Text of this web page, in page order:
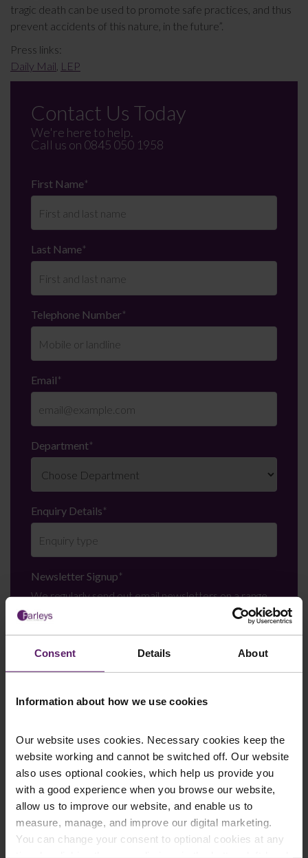
Consent Details About
Information about how we use cookies
Our website uses cookies. Necessary cookies keep the
website working and cannot be switched off. Our website
also uses optional cookies, which help us provide you
with a good experience when you browse our website,
allow us to improve our website, and enable us to
measure, manage, and improve our digital marketing.
You can change your consent to optional cookies at any
tragic death can be used to promote safe practices, and thus
prevent accidents of this nature, in the future”.
Press links:
Daily Mail LEP
Contact Us Today
We're here to help.
Call us on 0845 050 1958
First Name*
Last Name*
Telephone Number*
Email*
Department*
Enquiry Details*
Newsletter Signup*
We regularly send out email newsletters on a range
of topics. If you are interested in staying up to date
and signing up to our mailing list please click yes. If you
up to the newsletters of your choice. You can opt-out
at any time.